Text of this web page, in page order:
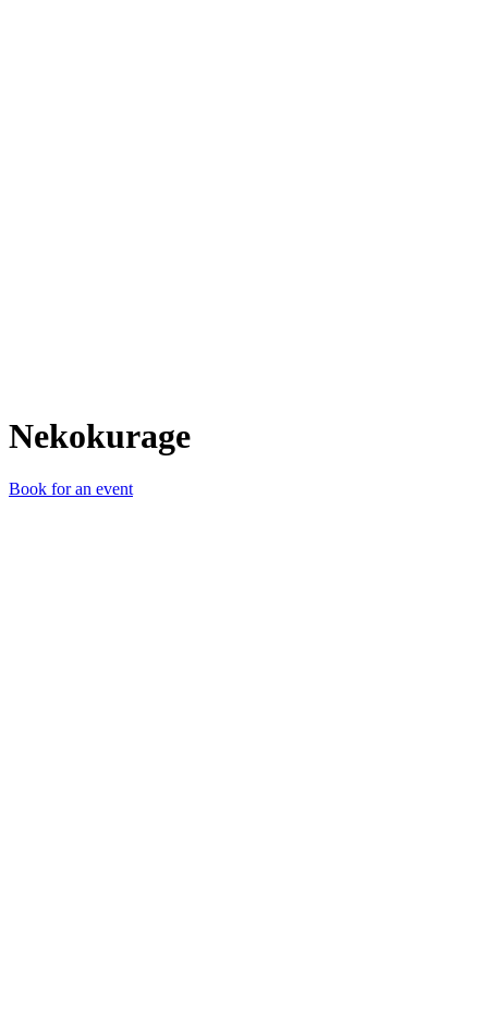
Nekokurage
Book for an event